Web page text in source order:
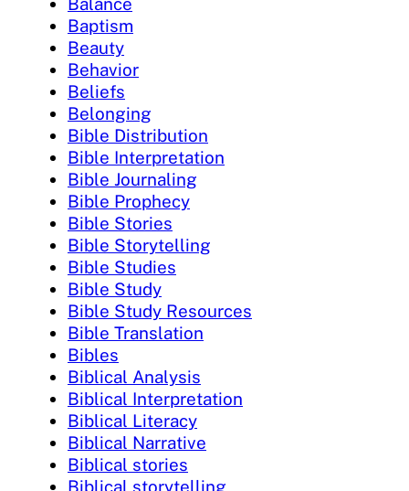
Baptism
Beauty
Behavior
Beliefs
Belonging
Bible Distribution
Bible Interpretation
Bible Journaling
Bible Prophecy
Bible Stories
Bible Storytelling
Bible Studies
Bible Study
Bible Study Resources
Bible Translation
Bibles
Biblical Analysis
Biblical Interpretation
Biblical Literacy
Biblical Narrative
Biblical stories
Biblical storytelling